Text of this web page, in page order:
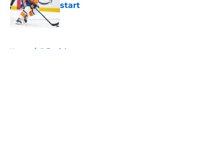
start
Published by on Invalid Date
Home / Editorials